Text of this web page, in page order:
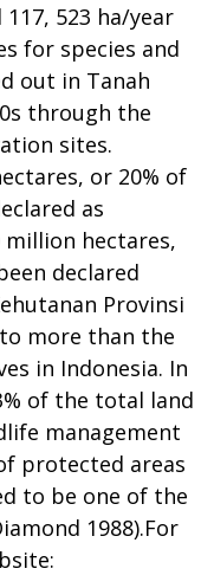
523 ha/year
for species and
out in Tanah
through the
sites.
or 20% of
as
hectares,
declared
Provinsi
more than the
in Indonesia. In
of the total land
management
protected areas
to be one of the
1988).For